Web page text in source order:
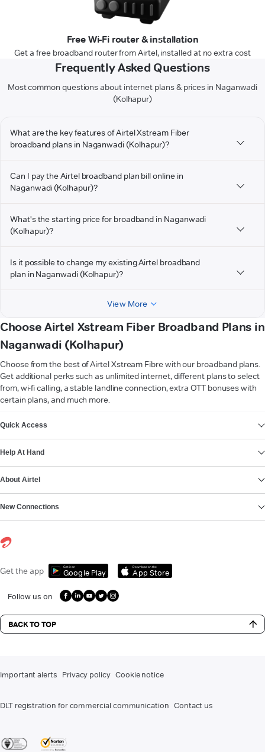
Free Wi-Fi router & installation
Get a free broadband router from Airtel, installed at no extra cost
Frequently Asked Questions
Most common questions about internet plans & prices in Naganwadi
(Kolhapur)
What are the key features of Airtel Xstream Fiber
broadband plans in Naganwadi (Kolhapur)?
Can I pay the Airtel broadband plan bill online in
Naganwadi (Kolhapur)?
What's the starting price for broadband in Naganwadi
(Kolhapur)?
Is it possible to change my existing Airtel broadband
plan in Naganwadi (Kolhapur)?
View More
Choose Airtel Xstream Fiber Broadband Plans in
Naganwadi (Kolhapur)
Choose from the best of Airtel Xstream Fibre with our broadband plans.
Get additional perks such as unlimited internet, different plans to select
from, wi-fi calling, a stable landline connection, extra OTT bonuses with
certain plans, and much more.
Quick Access
Help At Hand
About Airtel
New Connections
Get the app Get it on
Google Play
Download on the
App Store
Follow us on
BACK TO TOP
Important alerts Privacy policy Cookie notice
DLT registration for commercial communication Contact us